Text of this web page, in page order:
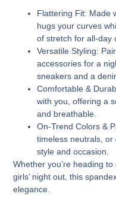
Flattering Fit: Made
hugs your curves
of stretch for all-day
Versatile Styling:
accessories for a
sneakers and a
Comfortable &
with you, offering a
and breathable.
On-Trend Colors &
timeless neutrals,
style and occasion.
Whether you’re heading
girls’ night out, this
elegance.